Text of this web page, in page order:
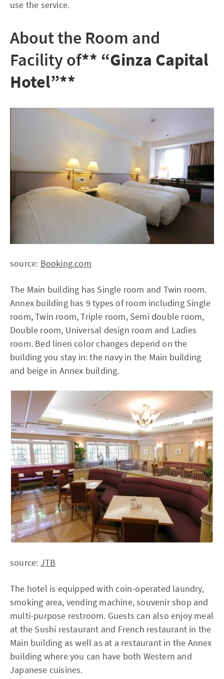
use the service.
About the Room and
Facility of** “Ginza Capital
Hotel”**
source: Booking.com
The Main building has Single room and Twin room.
Annex building has 9 types of room including Single
room, Twin room, Triple room, Semi double room,
Double room, Universal design room and Ladies
room. Bed linen color changes depend on the
building you stay in: the navy in the Main building
and beige in Annex building.
source: JTB
The hotel is equipped with coin-operated laundry,
smoking area, vending machine, souvenir shop and
multi-purpose restroom. Guests can also enjoy meal
at the Sushi restaurant and French restaurant in the
Main building as well as at a restaurant in the Annex
building where you can have both Western and
Japanese cuisines.